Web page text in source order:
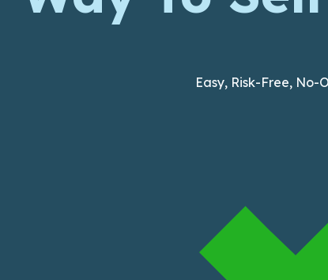
Easy, Risk-Free, No-